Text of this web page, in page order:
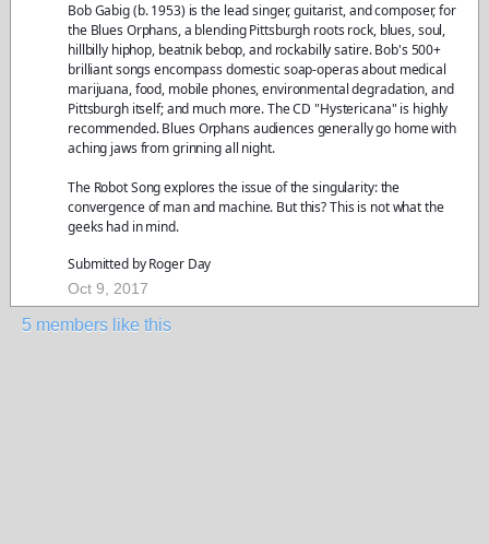
Bob Gabig (b. 1953) is the lead singer, guitarist, and composer, for
the Blues Orphans, a blending Pittsburgh roots rock, blues, soul,
hillbilly hiphop, beatnik bebop, and rockabilly satire. Bob's 500+
brilliant songs encompass domestic soap-operas about medical
marijuana, food, mobile phones, environmental degradation, and
Pittsburgh itself; and much more. The CD "Hystericana" is highly
recommended. Blues Orphans audiences generally go home with
aching jaws from grinning all night.
The Robot Song explores the issue of the singularity: the
convergence of man and machine. But this? This is not what the
geeks had in mind.
Submitted by Roger Day
Oct 9, 2017
5 members like this